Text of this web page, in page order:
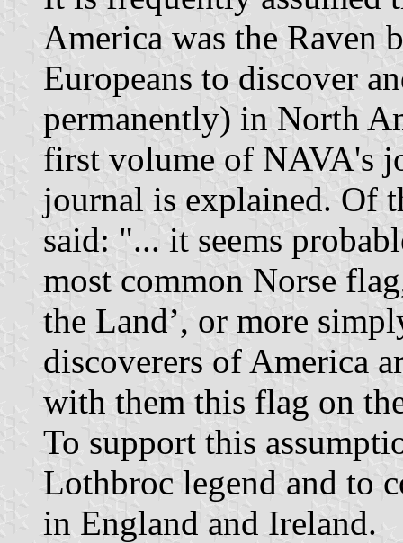
America was the Raven
Europeans to discover
permanently) in North
first volume of NAVA's
journal is explained. Of
said: "... it seems
most common Norse
the Land’, or more
discoverers of America
with them this flag on
To support this
Lothbroc legend and to
in England and Ireland.